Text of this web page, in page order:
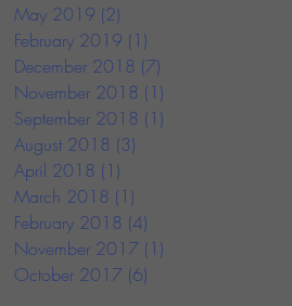
May 2019 (2)
February 2019 (1)
December 2018 (7)
November 2018 (1)
September 2018 (1)
August 2018 (3)
April 2018 (1)
March 2018 (1)
February 2018 (4)
November 2017 (1)
October 2017 (6)